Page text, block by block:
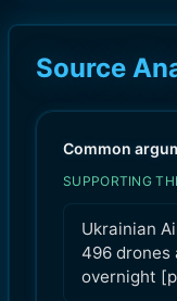
Source
Common
SUPPORTING
Ukrainian
496 drones
overnight